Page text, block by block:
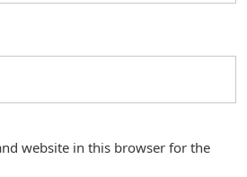
website in this browser for the